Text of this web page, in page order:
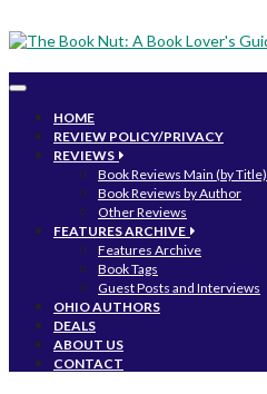
Toggle
navigation
HOME
REVIEW POLICY/PRIVACY
REVIEWS
Book Reviews Main (by Title)
Book Reviews by Author
Other Reviews
FEATURES ARCHIVE
Features Archive
Book Tags
Guest Posts and Interviews
OHIO AUTHORS
DEALS
ABOUT US
CONTACT